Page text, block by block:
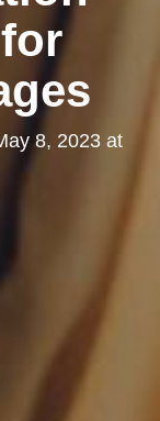
8, 2023 at